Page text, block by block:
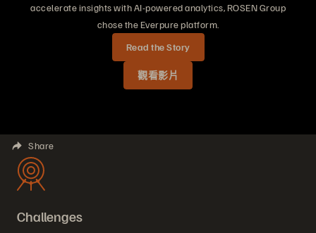
accelerate insights with AI-powered analytics, ROSEN Group
chose the Everpure platform.
Read the Story
觀看影片
Share
Challenges